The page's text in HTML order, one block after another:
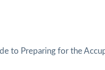
to Preparing for the